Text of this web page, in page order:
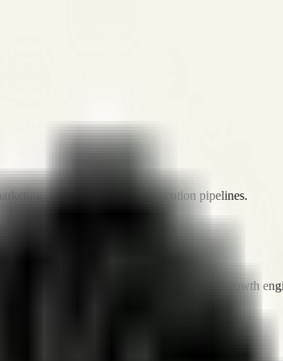
sales, and platform execution pipelines.
execution into measurable, automated growth